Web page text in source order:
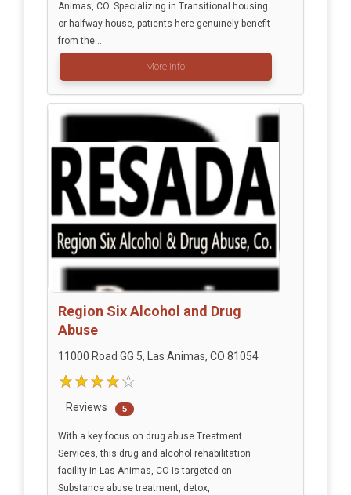
Animas, CO. Specializing in Transitional housing
or halfway house, patients here genuinely benefit
from the...
More info
Region Six Alcohol and Drug
Abuse
11000 Road GG 5, Las Animas, CO 81054
Reviews 5
With a key focus on drug abuse Treatment
Services, this drug and alcohol rehabilitation
facility in Las Animas, CO is targeted on
Substance abuse treatment, detox,